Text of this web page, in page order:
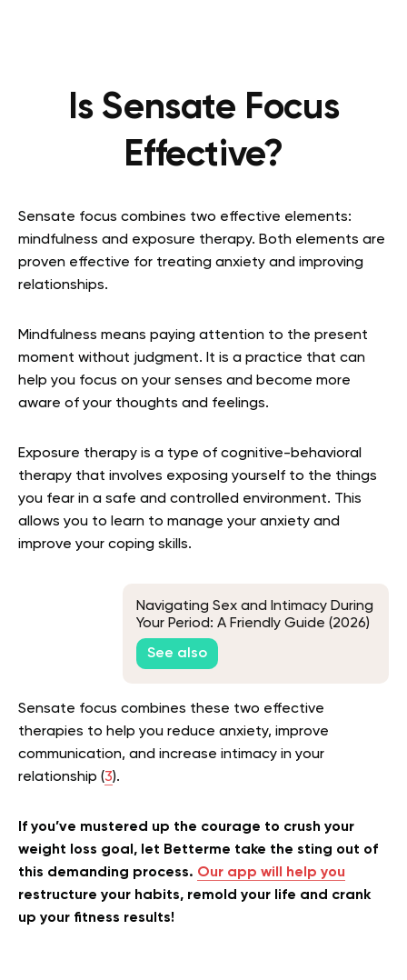
Is Sensate Focus
Effective?
Sensate focus combines two effective elements:
mindfulness and exposure therapy. Both elements are
proven effective for treating anxiety and improving
relationships.
Mindfulness means paying attention to the present
moment without judgment. It is a practice that can
help you focus on your senses and become more
aware of your thoughts and feelings.
Exposure therapy is a type of cognitive-behavioral
therapy that involves exposing yourself to the things
you fear in a safe and controlled environment. This
allows you to learn to manage your anxiety and
improve your coping skills.
Navigating Sex and Intimacy During
Your Period: A Friendly Guide (2026)
See also
Sensate focus combines these two effective
therapies to help you reduce anxiety, improve
communication, and increase intimacy in your
relationship (3).
If you’ve mustered up the courage to crush your
weight loss goal, let Betterme take the sting out of
this demanding process. Our app will help you
restructure your habits, remold your life and crank
up your fitness results!